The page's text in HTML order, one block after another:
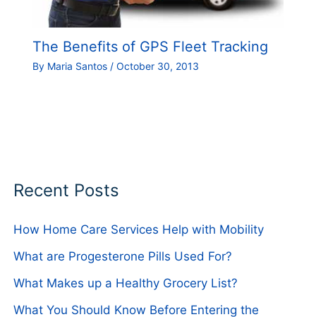
The Benefits of GPS Fleet Tracking
By Maria Santos / October 30, 2013
Recent Posts
How Home Care Services Help with Mobility
What are Progesterone Pills Used For?
What Makes up a Healthy Grocery List?
What You Should Know Before Entering the